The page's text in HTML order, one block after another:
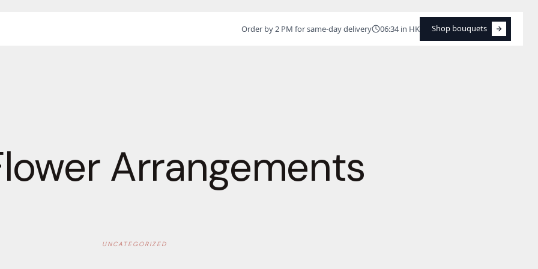
Order by 2 PM for same-day delivery 06:34 in HK
Shop bouquets
Arrangements
UNCATEGORIZED